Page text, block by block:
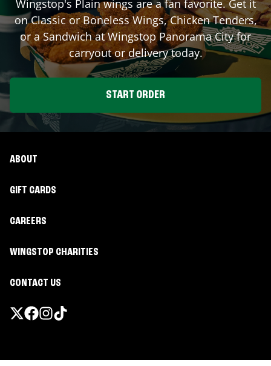
Wingstop's Plain wings are a fan favorite. Get it
on Classic or Boneless Wings, Chicken Tenders,
or a Sandwich at WingstopPanorama Cityfor
carryout or delivery today.
START ORDER
ABOUT
GIFT CARDS
CAREERS
WINGSTOP CHARITIES
CONTACT US